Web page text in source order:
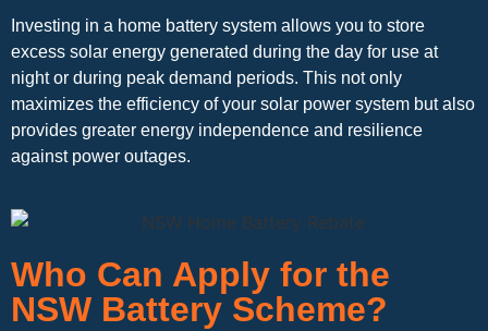
Investing in a home battery system allows you to store
excess solar energy generated during the day for use at
night or during peak demand periods. This not only
maximizes the efficiency of your solar power system but also
provides greater energy independence and resilience
against power outages.
Who Can Apply for the
NSW Battery Scheme?